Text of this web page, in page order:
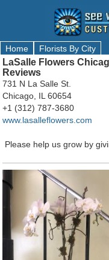
Home Florists By City
LaSalle Flowers
Reviews
731 N La Salle St.
Chicago, IL 60654
+1 (312) 787-3680
www.lasalleflowers.com
Please help us grow by